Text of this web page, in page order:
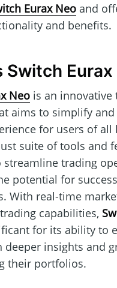
Eurax Neo and
and benefits.
Switch Eurax
Neo is an innovative
aims to simplify and
for users of all
suite of tools and
streamline trading
potential for
With real-time
capabilities,
for its ability to
deeper insights and
their portfolios.